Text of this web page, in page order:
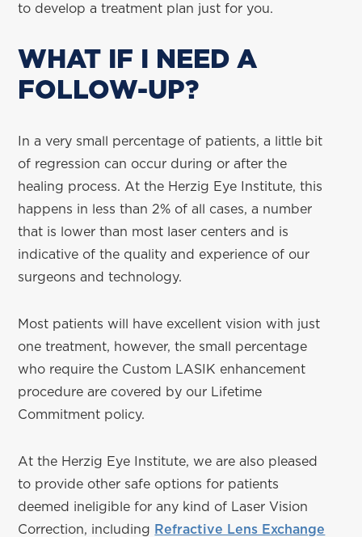
to develop a treatment plan just for you.
WHAT IF I NEED A
FOLLOW-UP?
In a very small percentage of patients, a little bit
of regression can occur during or after the
healing process. At the Herzig Eye Institute, this
happens in less than 2% of all cases, a number
that is lower than most laser centers and is
indicative of the quality and experience of our
surgeons and technology.
Most patients will have excellent vision with just
one treatment, however, the small percentage
who require the Custom LASIK enhancement
procedure are covered by our Lifetime
Commitment policy.
At the Herzig Eye Institute, we are also pleased
to provide other safe options for patients
deemed ineligible for any kind of Laser Vision
Correction, including Refractive Lens Exchange